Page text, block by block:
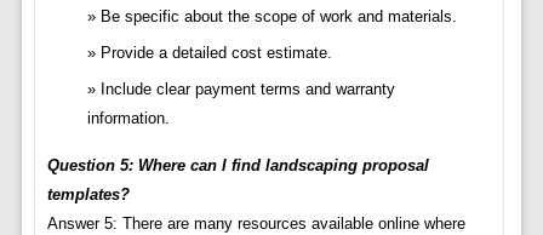
Be specific about the scope of work and materials.
Provide a detailed cost estimate.
Include clear payment terms and warranty
information.
Question 5: Where can I find landscaping proposal
templates?
Answer 5: There are many resources available online where